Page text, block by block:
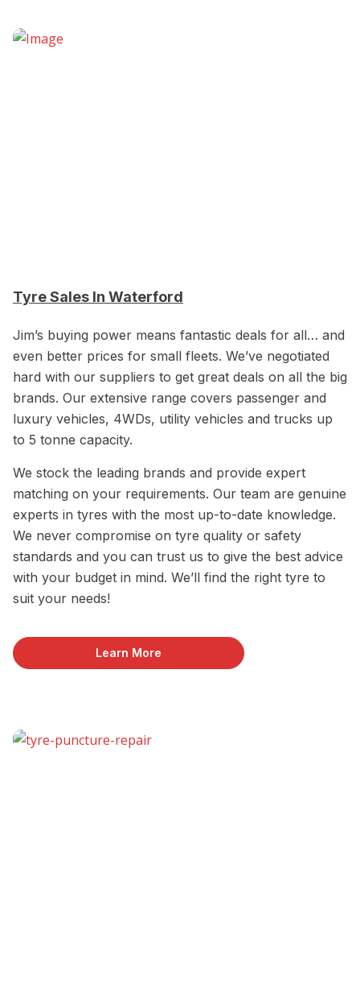
Tyre Sales In Waterford
Jim’s buying power means fantastic deals for all… and
even better prices for small fleets. We’ve negotiated
hard with our suppliers to get great deals on all the big
brands. Our extensive range covers passenger and
luxury vehicles, 4WDs, utility vehicles and trucks up
to 5 tonne capacity.
We stock the leading brands and provide expert
matching on your requirements. Our team are genuine
experts in tyres with the most up-to-date knowledge.
We never compromise on tyre quality or safety
standards and you can trust us to give the best advice
with your budget in mind. We’ll find the right tyre to
suit your needs!
Learn More